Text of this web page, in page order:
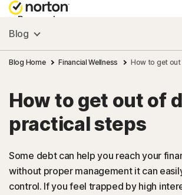
Personal
Small Business
Resources
Support
Try Free
Blog
Blog Home Financial Wellness How to get
How to get out of
practical steps
Some debt can help you reach your
without proper management it can
control. If you feel trapped by high